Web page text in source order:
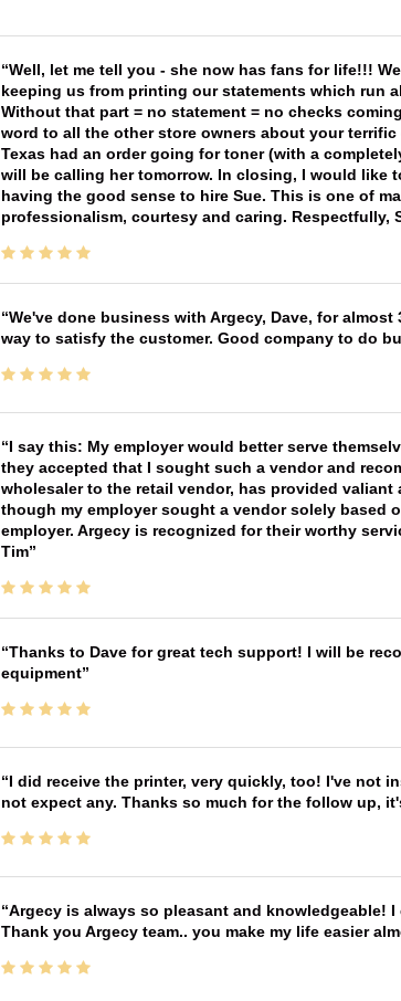
Well, let me tell you - she now has fans for life!!!
keeping us from printing our statements which run
Without that part = no statement = no checks
word to all the other store owners about your
Texas had an order going for toner (with a
will be calling her tomorrow. In closing, I would like
having the good sense to hire Sue. This is one of
professionalism, courtesy and caring. Respectfully,
We've done business with Argecy, Dave, for
way to satisfy the customer. Good company to do
I say this: My employer would better serve
they accepted that I sought such a vendor and
wholesaler to the retail vendor, has provided
though my employer sought a vendor solely based
employer. Argecy is recognized for their worthy
Tim
Thanks to Dave for great tech support! I will be
equipment
I did receive the printer, very quickly, too! I've not
not expect any. Thanks so much for the follow up,
Argecy is always so pleasant and knowledgeable!
Thank you Argecy team.. you make my life easier